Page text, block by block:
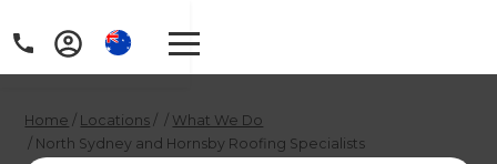
Home / Locations / / What We Do
/ North Sydney and Hornsby Roofing Specialists